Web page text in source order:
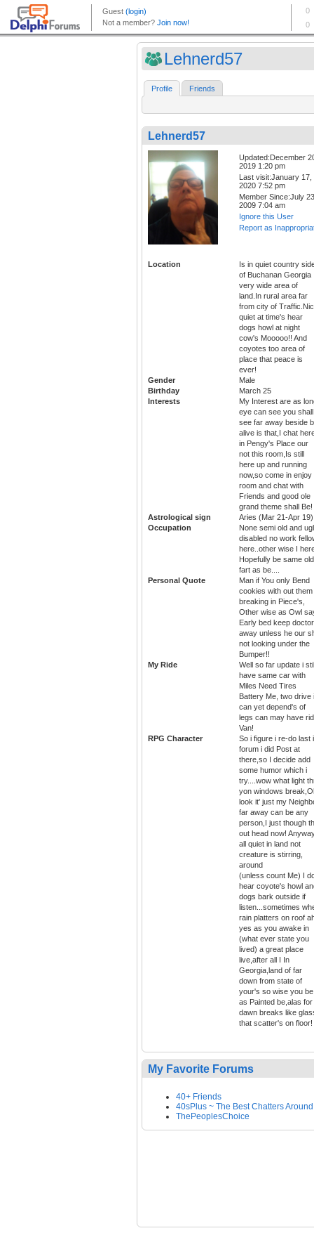
Lehnerd57
Profile Friends
Lehnerd57
Updated:December
2019 1:20 pm
Last visit:January 17,
2020 7:52 pm
Member Since:July
2009 7:04 am
Ignore this User
Report as
Location
Is in quiet country
of Buchanan Georgia
very wide area of
land.In rural area far
from city of
quiet at time's hear
dogs howl at night
cow's Mooooo!! And
coyotes too area of
place that peace is
ever!
Gender
Male
Birthday
March 25
Interests
My Interest are as
eye can see you shall
see far away beside
alive is that,I chat
in Pengy's Place our
not this room,Is still
here up and running
now,so come in enjoy
room and chat with
Friends and good ole
grand theme shall Be!
Astrological sign
Aries (Mar 21-Apr 19)
Occupation
None semi old and
disabled no work
here..other wise I
Hopefully be same old
fart as be....
Personal Quote
Man if You only Bend
cookies with out them
breaking in Piece's,
Other wise as Owl
Early bed keep doctor
away unless he our
not looking under the
Bumper!!
My Ride
Well so far update i
have same car with
Miles Need Tires
Battery Me, two drive
can yet depend's of
legs can may have
Van!
RPG Character
So i figure i re-do last
forum i did Post at
there,so I decide add
some humor which i
try....wow what light
yon windows
look it' just my
far away can be any
person,I just though
out head now!
all quiet in land not
creature is stirring,
around
(unless count Me) I
hear coyote's howl
dogs bark outside if
listen...sometimes
rain platters on roof
yes as you awake in
(what ever state you
lived) a great place
live,after all I In
Georgia,land of far
down from state of
your's so wise you be
as Painted be,alas for
dawn breaks like
that scatter's on floor!
My Favorite Forums
40+ Friends
40sPlus ~ The Best Chatters Around
ThePeoplesChoice